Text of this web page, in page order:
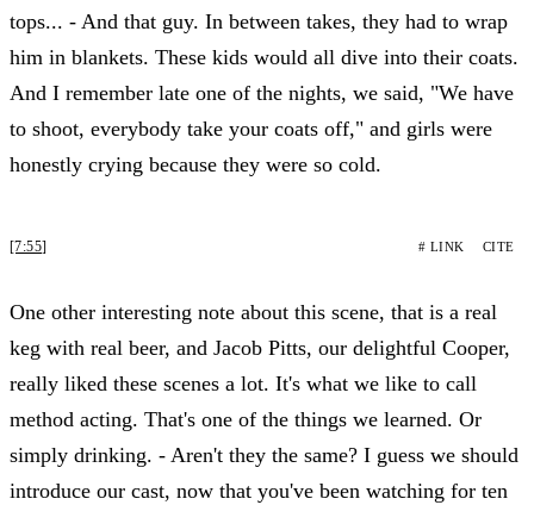
tops... - And that guy. In between takes, they had to wrap
him in blankets. These kids would all dive into their coats.
And I remember late one of the nights, we said, "We have
to shoot, everybody take your coats off," and girls were
honestly crying because they were so cold.
[7:55] # LINK CITE
One other interesting note about this scene, that is a real
keg with real beer, and Jacob Pitts, our delightful Cooper,
really liked these scenes a lot. It's what we like to call
method acting. That's one of the things we learned. Or
simply drinking. - Aren't they the same? I guess we should
introduce our cast, now that you've been watching for ten